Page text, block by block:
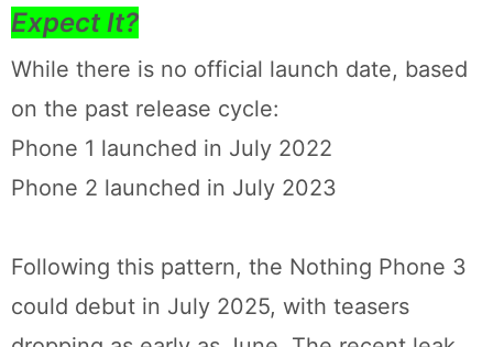
Expect It?
While there is no official launch date, based
on the past release cycle:
Phone 1 launched in July 2022
Phone 2 launched in July 2023
Following this pattern, the Nothing Phone 3
could debut in July 2025, with teasers